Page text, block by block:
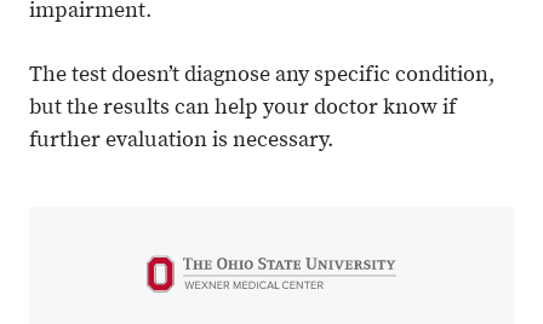
impairment.
The test doesn’t diagnose any specific condition,
but the results can help your doctor know if
further evaluation is necessary.